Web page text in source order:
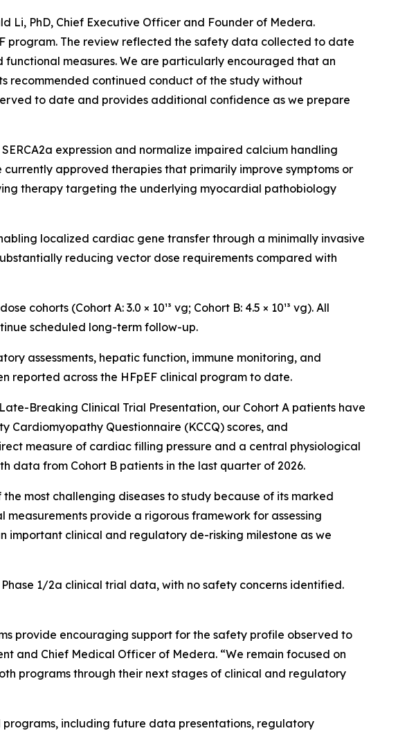
Li, PhD, Chief Executive Officer and Founder of Medera.
program. The review reflected the safety data collected to date
functional measures. We are particularly encouraged that an
recommended continued conduct of the study without
to date and provides additional confidence as we prepare
expression and normalize impaired calcium handling
approved therapies that primarily improve symptoms or
therapy targeting the underlying myocardial pathobiology
localized cardiac gene transfer through a minimally invasive
reducing vector dose requirements compared with
cohorts (Cohort A: 3.0 × 10¹³ vg; Cohort B: 4.5 × 10¹³ vg). All
scheduled long-term follow-up.
assessments, hepatic function, immune monitoring, and
reported across the HFpEF clinical program to date.
Breaking Clinical Trial Presentation, our Cohort A patients have
Cardiomyopathy Questionnaire (KCCQ) scores, and
measure of cardiac filling pressure and a central physiological
data from Cohort B patients in the last quarter of 2026.
most challenging diseases to study because of its marked
provide a rigorous framework for assessing
important clinical and regulatory de-risking milestone as we
1/2a clinical trial data, with no safety concerns identified.
provide encouraging support for the safety profile observed to
and Chief Medical Officer of Medera. “We remain focused on
programs through their next stages of clinical and regulatory
including future data presentations, regulatory